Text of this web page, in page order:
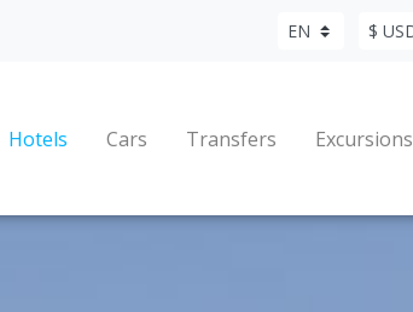
Hotels Cars Transfers Excursions